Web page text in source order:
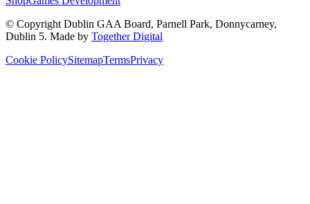
© Copyright Dublin GAA Board, Parnell Park, Donnycarney,
Dublin 5. Made by Together Digital
Cookie PolicySitemapTermsPrivacy